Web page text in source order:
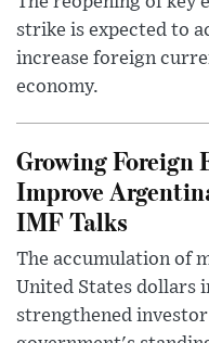
strike is expected to
increase foreign
economy.
Growing Foreign
Improve
IMF Talks
The accumulation of
United States dollars
strengthened